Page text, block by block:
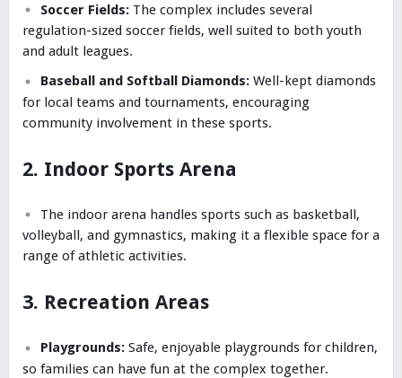
Soccer Fields: The complex includes several
regulation-sized soccer fields, well suited to both youth
and adult leagues.
Baseball and Softball Diamonds: Well-kept diamonds
for local teams and tournaments, encouraging
community involvement in these sports.
2. Indoor Sports Arena
The indoor arena handles sports such as basketball,
volleyball, and gymnastics, making it a flexible space for a
range of athletic activities.
3. Recreation Areas
Playgrounds: Safe, enjoyable playgrounds for children,
so families can have fun at the complex together.